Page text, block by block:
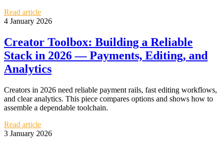
Read article
4 January 2026
Creator Toolbox: Building a Reliable
Stack in 2026 — Payments, Editing, and
Analytics
Creators in 2026 need reliable payment rails, fast editing workflows,
and clear analytics. This piece compares options and shows how to
assemble a dependable toolchain.
Read article
3 January 2026